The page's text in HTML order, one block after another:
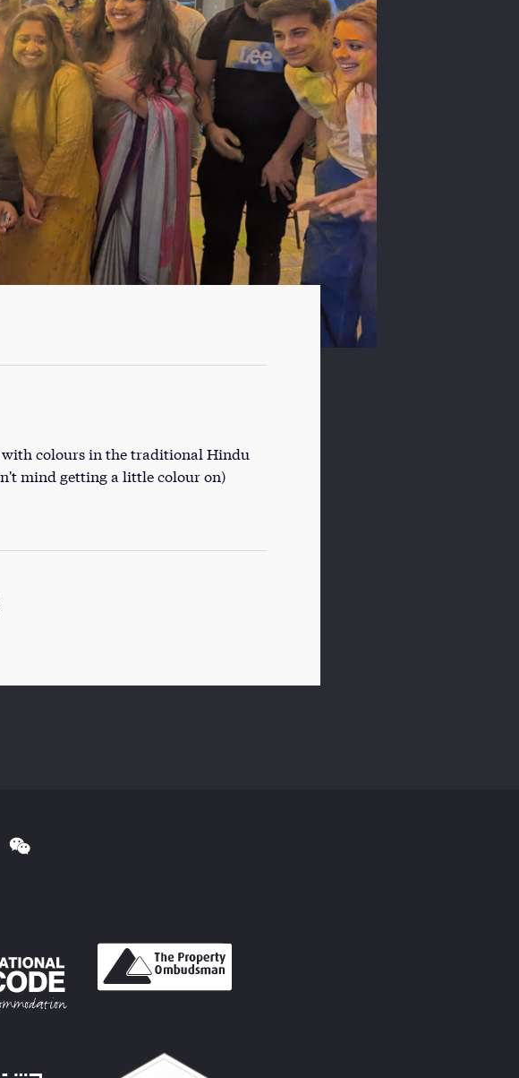
with colours in the traditional Hindu
mind getting a little colour on)